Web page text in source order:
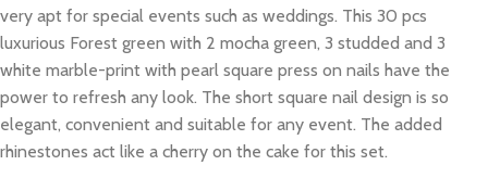
very apt for special events such as weddings. This 30 pcs
luxurious Forest green with 2 mocha green, 3 studded and 3
white marble-print with pearl square press on nails have the
power to refresh any look. The short square nail design is so
elegant, convenient and suitable for any event. The added
rhinestones act like a cherry on the cake for this set.